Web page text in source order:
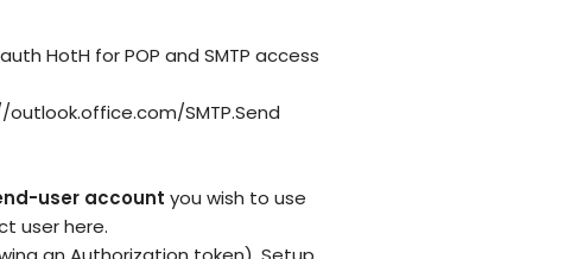
HotH for POP and SMTP access
SMTP.Send
user account you wish to use
user here.